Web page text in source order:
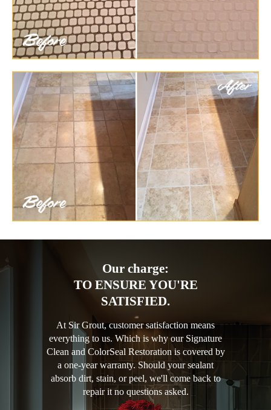
Our charge:
TO ENSURE YOU'RE
SATISFIED.
At Sir Grout, customer satisfaction means
everything to us. Which is why our Signature
Clean and ColorSeal Restoration is covered by
a one-year warranty. Should your sealant
absorb dirt, stain, or peel, we'll come back to
repair it no questions asked.